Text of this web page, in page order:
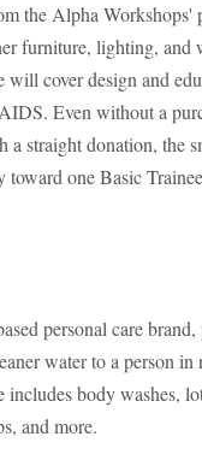
the Alpha
furniture, lighting,
will cover design and
Even without a
a straight donation, the
toward one Basic
personal care
water to a person in
body washes,
and more.